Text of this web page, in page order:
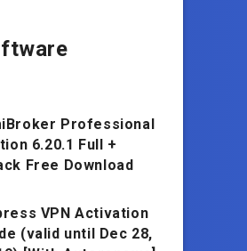
Professional
6.20.1 Full +
Free Download
VPN Activation
(valid until Dec 28,